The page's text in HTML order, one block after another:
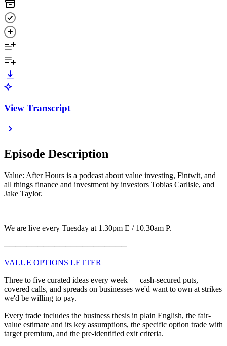
View Transcript
Episode Description
Value: After Hours is a podcast about value investing, Fintwit, and
all things finance and investment by investors Tobias Carlisle, and
Jake Taylor.
We are live every Tuesday at 1.30pm E / 10.30am P.
──────────────────────
⁠⁠⁠VALUE OPTIONS LETTER⁠⁠⁠
Three to five curated ideas every week — cash-secured puts,
covered calls, and spreads on businesses we'd want to own at strikes
we'd be willing to pay.
Every trade includes the business thesis in plain English, the fair-
value estimate and its key assumptions, the specific option trade with
target premium, and the pre-identified exit criteria.